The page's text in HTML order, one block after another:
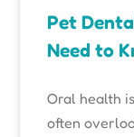
Pet
Need to
Oral health
often